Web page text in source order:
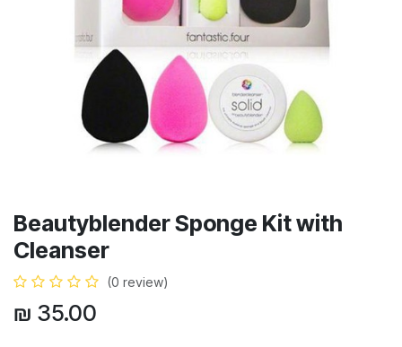
Beautyblender Sponge Kit with
Cleanser
(0 review)
₪ 35.00